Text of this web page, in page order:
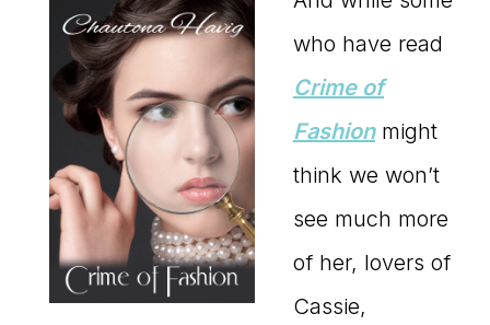
who have read
Crime of
Fashionmight
think we won’t
see much more
of her, lovers of
Cassie,